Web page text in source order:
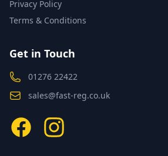
Privacy Policy
Terms & Conditions
Get in Touch
01276 22422
sales@fast-reg.co.uk
FacebookInstagram